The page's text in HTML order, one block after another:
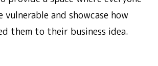
and showcase how
them to their business idea.